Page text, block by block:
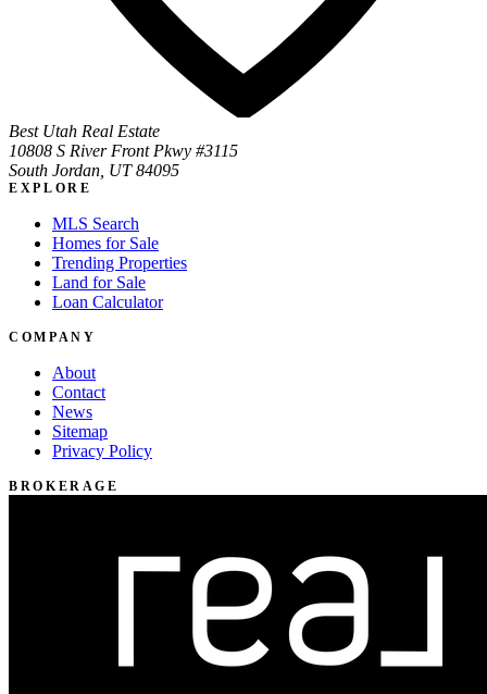
Best Utah Real Estate
10808 S River Front Pkwy #3115
South Jordan, UT 84095
EXPLORE
MLS Search
Homes for Sale
Trending Properties
Land for Sale
Loan Calculator
COMPANY
About
Contact
News
Sitemap
Privacy Policy
BROKERAGE